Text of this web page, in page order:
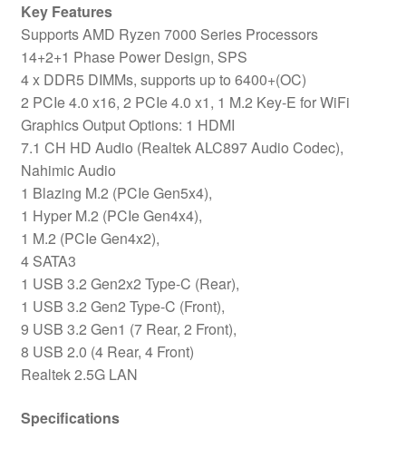
Key Features
Supports AMD Ryzen 7000 Series Processors
14+2+1 Phase Power Design, SPS
4 x DDR5 DIMMs, supports up to 6400+(OC)
2 PCIe 4.0 x16, 2 PCIe 4.0 x1, 1 M.2 Key-E for WiFi
Graphics Output Options: 1 HDMI
7.1 CH HD Audio (Realtek ALC897 Audio Codec),
Nahimic Audio
1 Blazing M.2 (PCIe Gen5x4),
1 Hyper M.2 (PCIe Gen4x4),
1 M.2 (PCIe Gen4x2),
4 SATA3
1 USB 3.2 Gen2x2 Type-C (Rear),
1 USB 3.2 Gen2 Type-C (Front),
9 USB 3.2 Gen1 (7 Rear, 2 Front),
8 USB 2.0 (4 Rear, 4 Front)
Realtek 2.5G LAN
Specifications